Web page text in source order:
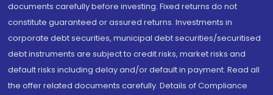
documents carefully before investing. Fixed returns do not
constitute guaranteed or assured returns. Investments in
corporate debt securities, municipal debt securities/securitised
debt instruments are subject to credit risks, market risks and
default risks including delay and/or default in payment. Read all
the offer related documents carefully. Details of Compliance